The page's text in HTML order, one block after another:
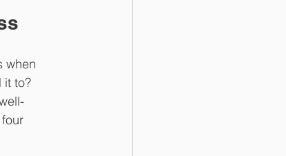
when
it to?